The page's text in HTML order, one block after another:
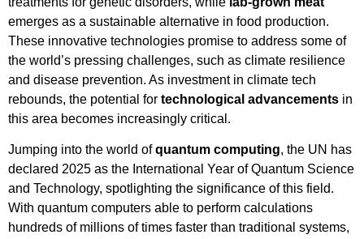
emerges as a sustainable alternative in food production.
These innovative technologies promise to address some of
the world’s pressing challenges, such as climate resilience
and disease prevention. As investment in climate tech
rebounds, the potential for technological advancements in
this area becomes increasingly critical.
Jumping into the world ofquantum computing, the UN has
declared 2025 as the International Year of Quantum Science
and Technology, spotlighting the significance of this field.
With quantum computers able to perform calculations
hundreds of millions of times faster than traditional systems,